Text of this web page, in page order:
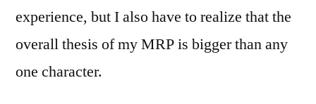
experience, but I also have to realize that the
overall thesis of my MRP is bigger than any
one character.